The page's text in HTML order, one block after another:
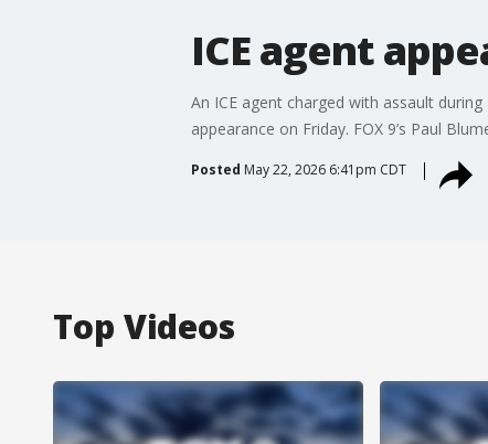
ICE agent
An ICE agent charged with assault
appearance on Friday. FOX 9’s Paul
Posted May 22, 2026 6:41pm CDT
Top Videos